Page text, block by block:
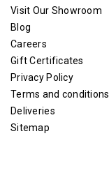
Visit Our Showroom
Blog
Careers
Gift Certificates
Privacy Policy
Terms and conditions
Deliveries
Sitemap